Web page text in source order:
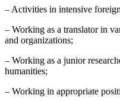
– Activities in intensive
– Working as a translator in
and organizations;
– Working as a junior
humanities;
– Working in appropriate